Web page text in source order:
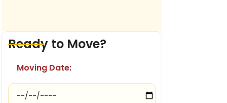
Ready to Move?
Moving Date: